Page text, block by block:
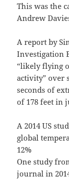
This was the
Andrew
A report by
Investigation
“likely flying
activity” over
seconds of
of 178 feet in
A 2014 US
global
12%
One study
journal in